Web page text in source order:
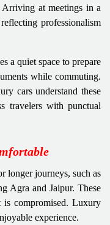
at meetings in a
professionalism
a quiet space to prepare
while commuting.
cars understand these
travelers with punctual
longer journeys, such as
Agra and Jaipur. These
compromised. Luxury
experience.